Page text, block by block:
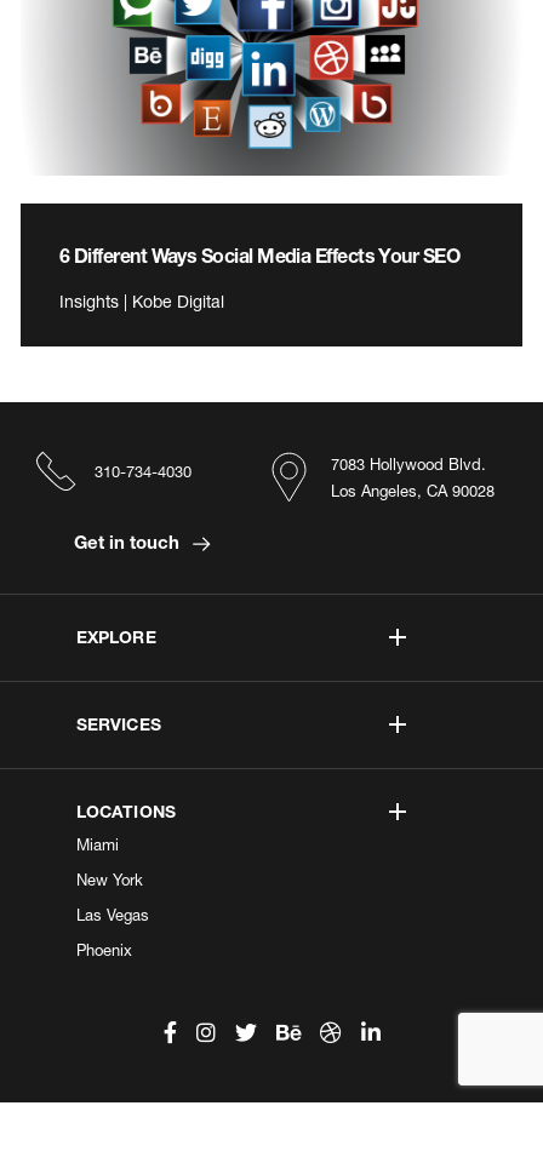
6 Different Ways Social Media Effects Your SEO
Insights | Kobe Digital
EXPLORE
SERVICES
LOCATIONS
Miami
New York
Las Vegas
Phoenix
7083 Hollywood Blvd.
Los Angeles, CA 90028
310-734-4030
Get in touch